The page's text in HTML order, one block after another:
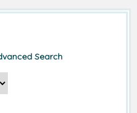
Search